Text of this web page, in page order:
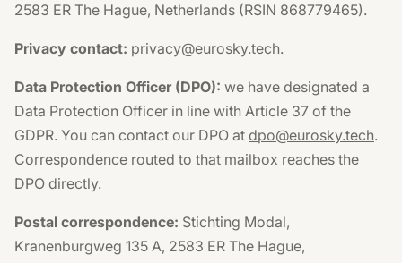
2583 ER The Hague, Netherlands (RSIN 868779465).
Privacy contact: privacy@eurosky.tech.
Data Protection Officer (DPO): we have designated a
Data Protection Officer in line with Article 37 of the
GDPR. You can contact our DPO at dpo@eurosky.tech.
Correspondence routed to that mailbox reaches the
DPO directly.
Postal correspondence: Stichting Modal,
Kranenburgweg 135 A, 2583 ER The Hague,